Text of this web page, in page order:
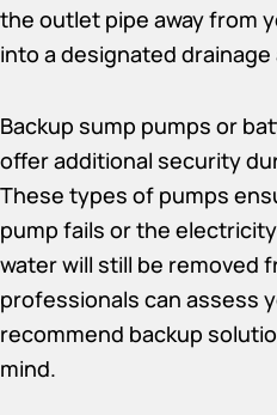
the outlet pipe away from
into a designated drainage
Backup sump pumps or
offer additional security
These types of pumps
pump fails or the
water will still be removed
professionals can assess
recommend backup
mind.